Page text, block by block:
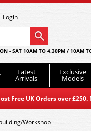
Login
- SAT 10AM TO 4.30PM / 10AM
Latest
Arrivals
Exclusive
Models
Free UK Orders over £250.
Workshop